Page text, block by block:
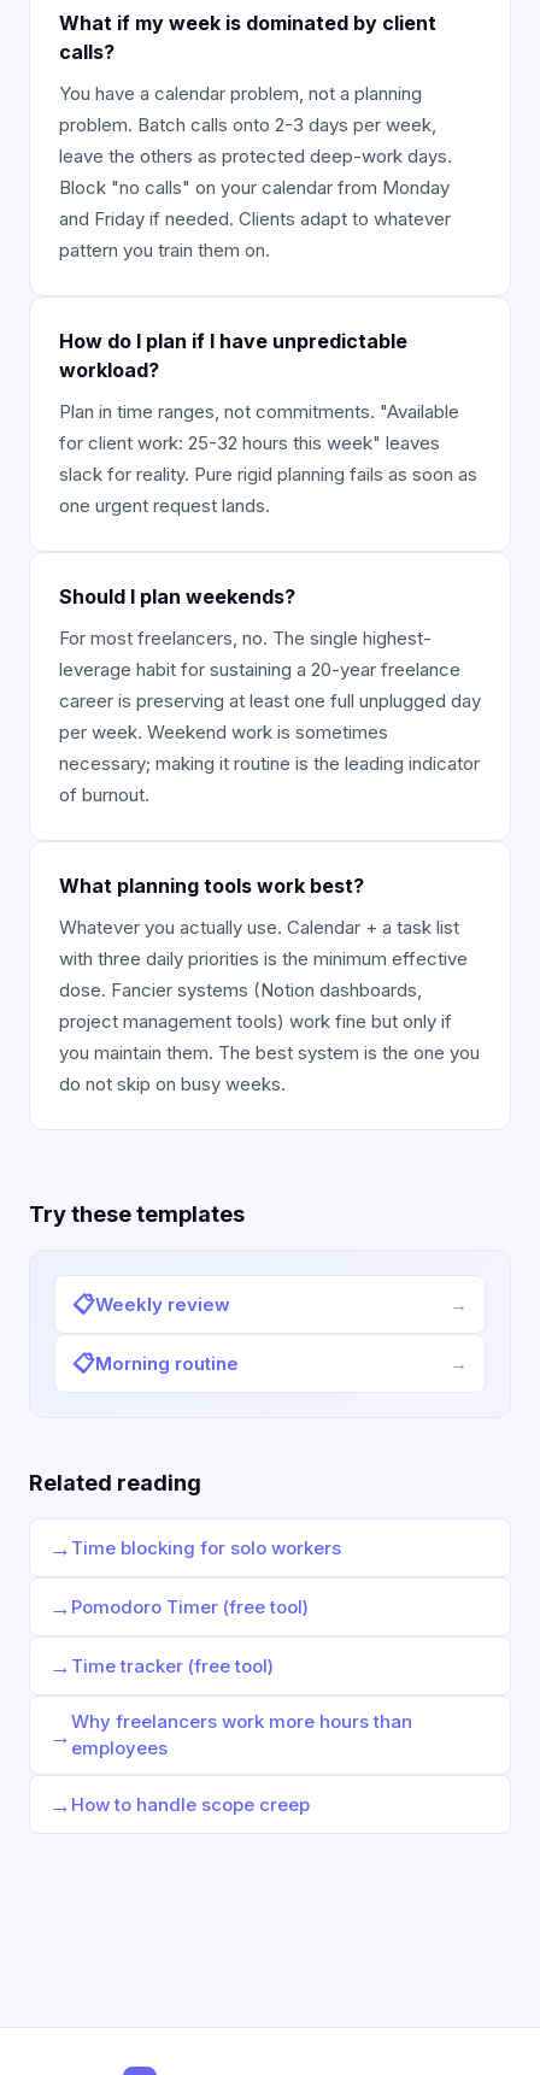
What if my week is dominated by client
calls?
You have a calendar problem, not a planning
problem. Batch calls onto 2-3 days per week,
leave the others as protected deep-work days.
Block "no calls" on your calendar from Monday
and Friday if needed. Clients adapt to whatever
pattern you train them on.
How do I plan if I have unpredictable
workload?
Plan in time ranges, not commitments. "Available
for client work: 25-32 hours this week" leaves
slack for reality. Pure rigid planning fails as soon as
one urgent request lands.
Should I plan weekends?
For most freelancers, no. The single highest-
leverage habit for sustaining a 20-year freelance
career is preserving at least one full unplugged day
per week. Weekend work is sometimes
necessary; making it routine is the leading indicator
of burnout.
What planning tools work best?
Whatever you actually use. Calendar + a task list
with three daily priorities is the minimum effective
dose. Fancier systems (Notion dashboards,
project management tools) work fine but only if
you maintain them. The best system is the one you
do not skip on busy weeks.
Try these templates
📋Weekly review →
📋Morning routine →
Related reading
→ Time blocking for solo workers
→ Pomodoro Timer (free tool)
→ Time tracker (free tool)
→
Why freelancers work more hours than
employees
→ How to handle scope creep